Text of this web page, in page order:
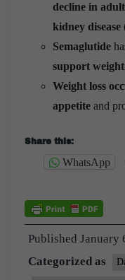
decline in
kidney
Semaglutide
support
Weight loss
appetite and
Share this:
WhatsApp
Published January
Categorized as